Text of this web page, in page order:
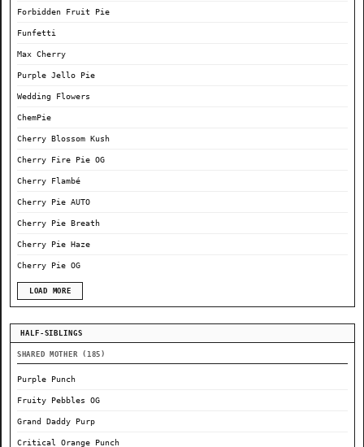
Forbidden Fruit Pie
Funfetti
Max Cherry
Purple Jello Pie
Wedding Flowers
ChemPie
Cherry Blossom Kush
Cherry Fire Pie OG
Cherry Flambé
Cherry Pie AUTO
Cherry Pie Breath
Cherry Pie Haze
Cherry Pie OG
LOAD MORE
HALF-SIBLINGS
SHARED MOTHER (185)
Purple Punch
Fruity Pebbles OG
Grand Daddy Purp
Critical Orange Punch